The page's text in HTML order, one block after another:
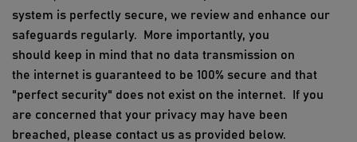
system is perfectly secure, we review and enhance our
safeguards regularly.
More importantly, you
should
keep in mind that no data transmission on
the internet is guaranteed to be 100% secure and that
"perfect security" does not exist on the internet.
If you
are concerned that your privacy may have been
breached, please contact us as provided below.